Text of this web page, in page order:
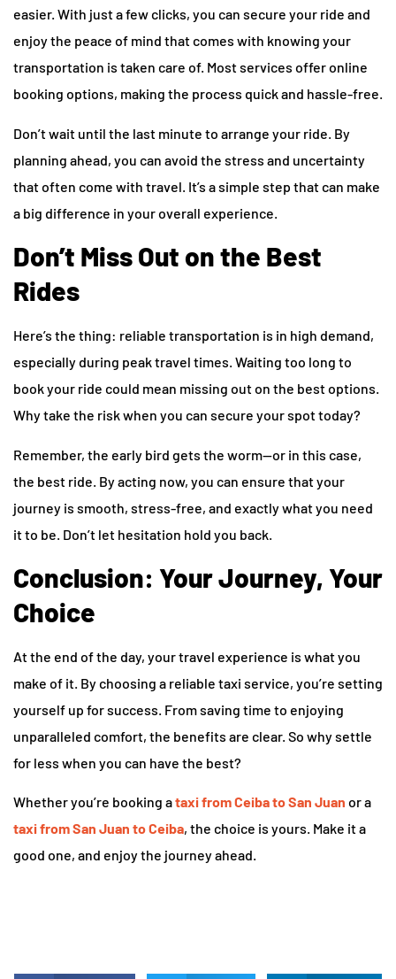
easier. With just a few clicks, you can secure your ride and
enjoy the peace of mind that comes with knowing your
transportation is taken care of. Most services offer online
booking options, making the process quick and hassle-free.
Don’t wait until the last minute to arrange your ride. By
planning ahead, you can avoid the stress and uncertainty
that often come with travel. It’s a simple step that can make
a big difference in your overall experience.
Don’t Miss Out on the Best
Rides
Here’s the thing: reliable transportation is in high demand,
especially during peak travel times. Waiting too long to
book your ride could mean missing out on the best options.
Why take the risk when you can secure your spot today?
Remember, the early bird gets the worm—or in this case,
the best ride. By acting now, you can ensure that your
journey is smooth, stress-free, and exactly what you need
it to be. Don’t let hesitation hold you back.
Conclusion: Your Journey, Your
Choice
At the end of the day, your travel experience is what you
make of it. By choosing a reliable taxi service, you’re setting
yourself up for success. From saving time to enjoying
unparalleled comfort, the benefits are clear. So why settle
for less when you can have the best?
Whether you’re booking ataxi from Ceiba to San Juan or a
taxi from San Juan to Ceiba, the choice is yours. Make it a
good one, and enjoy the journey ahead.